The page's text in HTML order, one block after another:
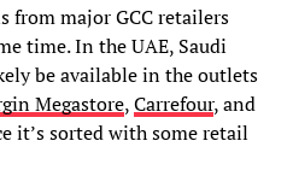
from major GCC retailers
time. In the UAE, Saudi
be available in the outlets
Megastore,Carrefour, and
it’s sorted with some retail